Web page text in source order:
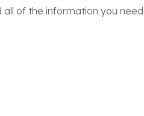
of the information you